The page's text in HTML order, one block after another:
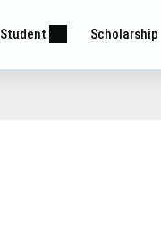
Student Scholarship